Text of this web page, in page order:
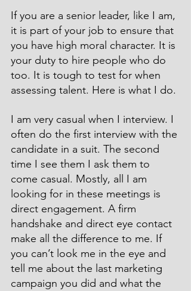
If you are a senior leader, like I am,
it is part of your job to ensure that
you have high moral character. It is
your duty to hire people who do
too. It is tough to test for when
assessing talent. Here is what I do.
I am very casual when I interview. I
often do the first interview with the
candidate in a suit. The second
time I see them I ask them to
come casual. Mostly, all I am
looking for in these meetings is
direct engagement. A firm
handshake and direct eye contact
make all the difference to me. If
you can’t look me in the eye and
tell me about the last marketing
campaign you did and what the